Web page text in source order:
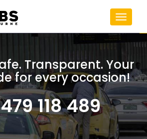
Toggle
Transparent. Your
for every occasion!
118 489